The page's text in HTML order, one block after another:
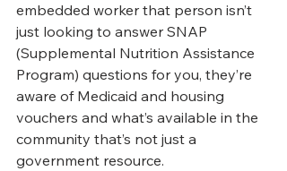
embedded worker that person isn’t
just looking to answer SNAP
(Supplemental Nutrition Assistance
Program) questions for you, they’re
aware of Medicaid and housing
vouchers and what’s available in the
community that’s not just a
government resource.